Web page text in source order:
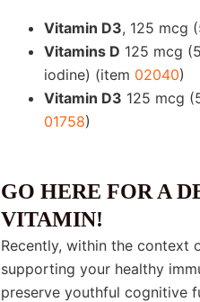
Vitamin D3, 125 mcg
Vitamins D 125 mcg
iodine) (item 02040)
Vitamin D3 125 mcg
01758)
GO HERE FOR A
VITAMIN!
Recently, within the context
supporting your healthy
preserve youthful cognitive